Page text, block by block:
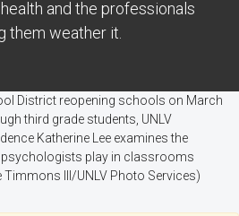
and the professionals
them weather it.
District reopening schools on March
third grade students, UNLV
Katherine Lee examines the
play in classrooms
III/UNLV Photo Services)